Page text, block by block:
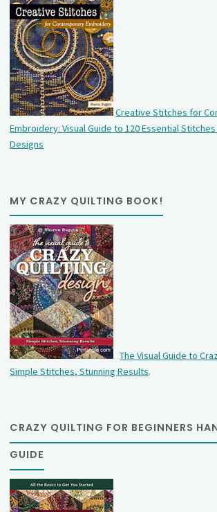
Creative Stitches for
Embroidery: Visual Guide to 120 Essential
Designs
MY CRAZY QUILTING BOOK!
The Visual Guide to
Simple Stitches, Stunning Results.
CRAZY QUILTING FOR BEGINNERS
GUIDE